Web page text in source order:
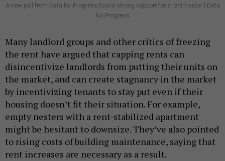
A new poll from Data for Progress found strong support for a rent freeze. | Data
for Progress
Many landlord groups and other critics of freezing
the rent have argued that capping rents can
disincentivize landlords from putting their units on
the market, and can create stagnancy in the market
by incentivizing tenants to stay put even if their
housing doesn’t fit their situation. For example,
empty nesters with a rent-stabilized apartment
might be hesitant to downsize. They’ve also pointed
to rising costs of building maintenance, saying that
rent increases are necessary as a result.